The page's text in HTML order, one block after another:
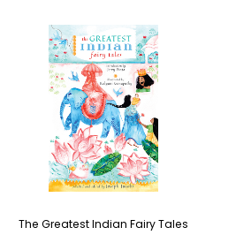
The Greatest Indian Fairy Tales